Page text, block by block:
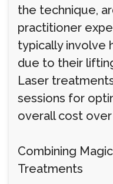
the technique,
practitioner
typically involve
due to their
Laser
sessions for
overall cost
Combining
Treatments